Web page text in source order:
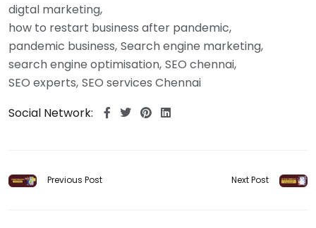
digtal marketing
how to restart business after pandemic
pandemic business Search engine marketing
search engine optimisation SEO chennai
SEO experts SEO services Chennai
Social Network:
Previous Post Next Post